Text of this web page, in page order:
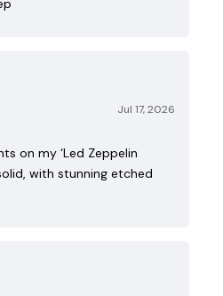
Jul 17, 2026
on my ‘Led Zeppelin
with stunning etched